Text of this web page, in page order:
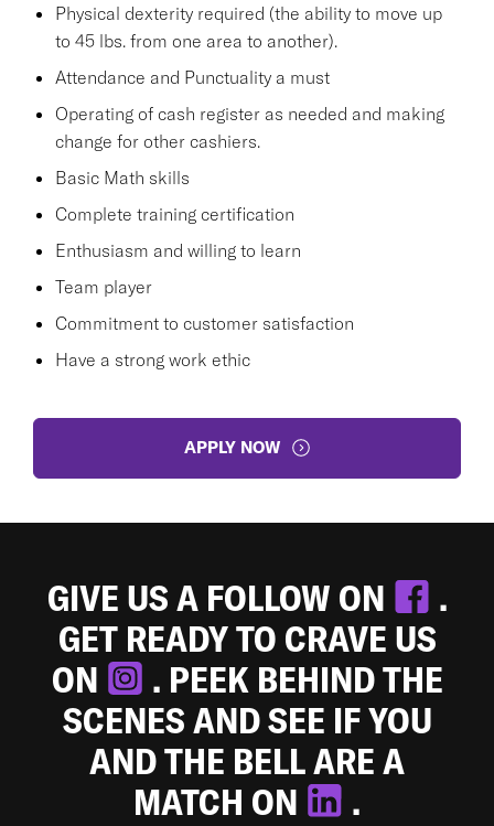
Physical dexterity required (the ability to move up
to 45 lbs. from one area to another).
Attendance and Punctuality a must
Operating of cash register as needed and making
change for other cashiers.
Basic Math skills
Complete training certification
Enthusiasm and willing to learn
Team player
Commitment to customer satisfaction
Have a strong work ethic
APPLY NOW
GIVE US A FOLLOW ON
.
GET READY TO CRAVE US
ON
. PEEK BEHIND THE
SCENES AND SEE IF YOU
AND THE BELL ARE A
MATCH ON
.